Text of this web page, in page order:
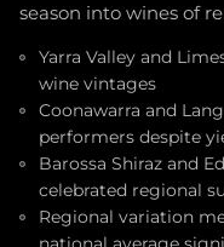
season into wines of
Yarra Valley and
wine vintages
Coonawarra and
performers despite
Barossa Shiraz and
celebrated regional
Regional variation